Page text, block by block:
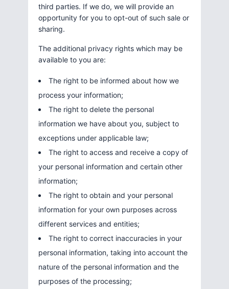
third parties. If we do, we will provide an
opportunity for you to opt-out of such sale or
sharing.
The additional privacy rights which may be
available to you are:
The right to be informed about how we
process your information;
The right to delete the personal
information we have about you, subject to
exceptions under applicable law;
The right to access and receive a copy of
your personal information and certain other
information;
The right to obtain and your personal
information for your own purposes across
different services and entities;
The right to correct inaccuracies in your
personal information, taking into account the
nature of the personal information and the
purposes of the processing;